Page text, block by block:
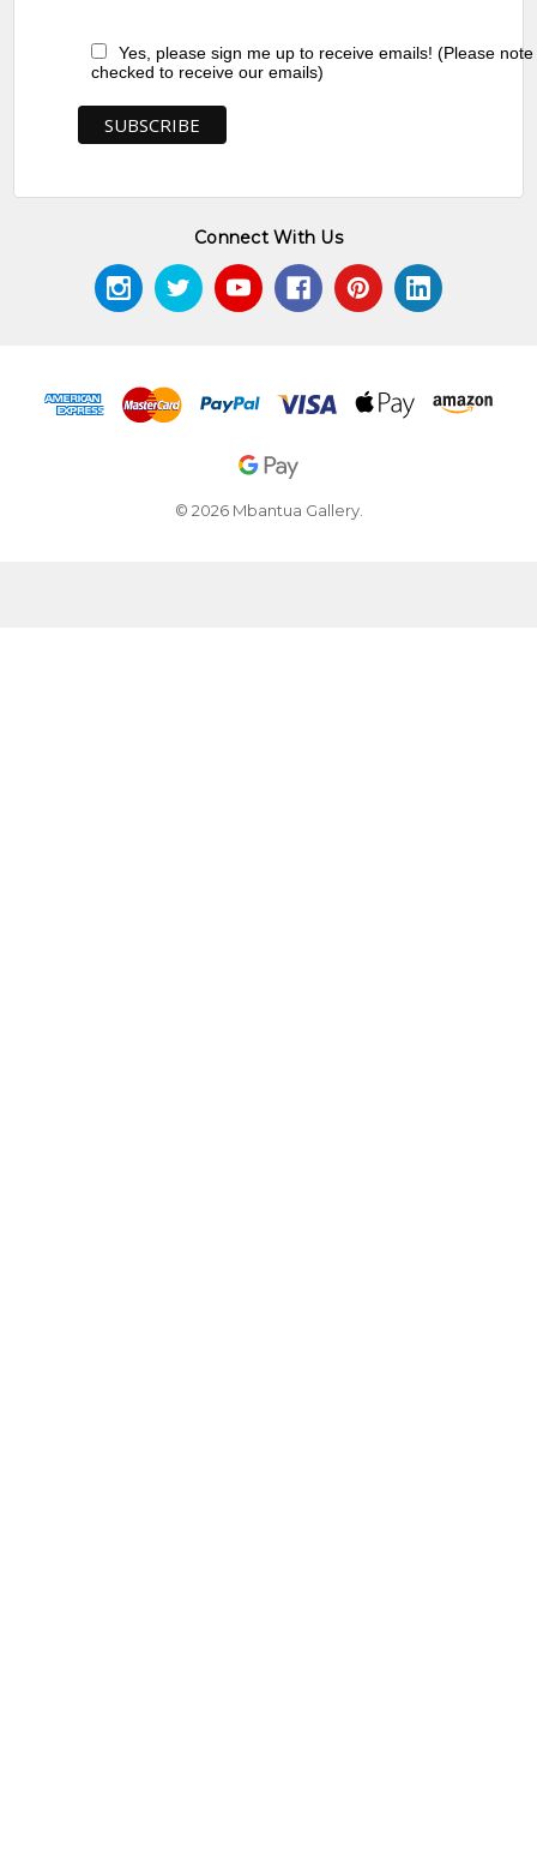
Yes, please sign me up to receive emails! (Please
checked to receive our emails)
Connect With Us
© 2026 Mbantua Gallery.